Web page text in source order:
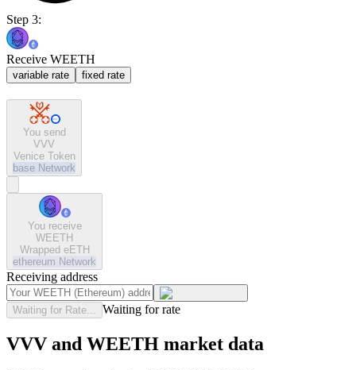
Step 3:
Receive WEETH
variable rate fixed rate
You send
VVV
Venice Token
base Network
You receive
WEETH
Wrapped eETH
ethereum Network
Receiving address
Waiting for Rate... Waiting for rate
VVV and WEETH market data